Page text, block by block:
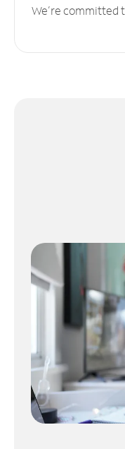
We’re committed